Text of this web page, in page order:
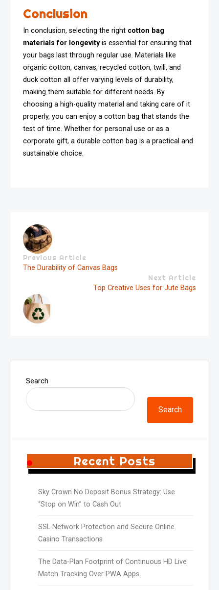
Conclusion
In conclusion, selecting the right cotton bag
materials for longevityis essential for ensuring that
your bags last through regular use. Materials like
organic cotton, canvas, recycled cotton, twill, and
duck cotton all offer varying levels of durability,
making them suitable for different needs. By
choosing a high-quality material and taking care of it
properly, you can enjoy a cotton bag that stands the
test of time. Whether for personal use or as a
corporate gift, a durable cotton bag is a practical and
sustainable choice.
Previous Article
The Durability of Canvas Bags
Next Article
Top Creative Uses for Jute Bags
Search
Search
Recent Posts
Sky Crown No Deposit Bonus Strategy: Use
“Stop on Win” to Cash Out
SSL Network Protection and Secure Online
Casino Transactions
The Data-Plan Footprint of Continuous HD Live
Match Tracking Over PWA Apps